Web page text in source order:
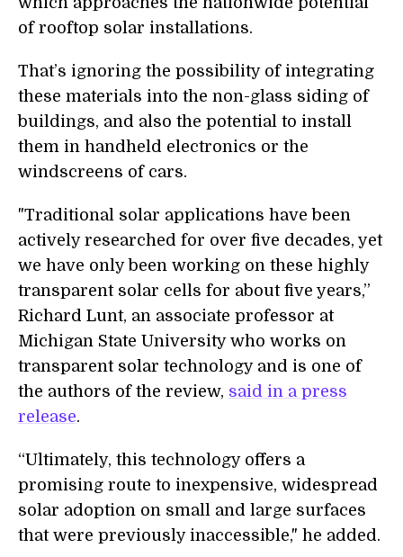
of rooftop solar installations.
That’s ignoring the possibility of integrating
these materials into the non-glass siding of
buildings, and also the potential to install
them in handheld electronics or the
windscreens of cars.
"Traditional solar applications have been
actively researched for over five decades, yet
we have only been working on these highly
transparent solar cells for about five years,”
Richard Lunt, an associate professor at
Michigan State University who works on
transparent solar technology and is one of
the authors of the review, said in a press
release.
“Ultimately, this technology offers a
promising route to inexpensive, widespread
solar adoption on small and large surfaces
that were previously inaccessible," he added.